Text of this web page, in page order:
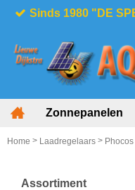
Sinds 1980 "DE
Zonnepanelen
Home > Laadregelaars >
Assortiment